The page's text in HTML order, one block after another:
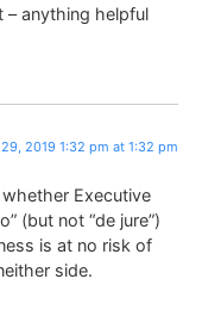
– anything helpful
2019 1:32 pm at 1:32 pm
Executive
(but not “de jure”)
is at no risk of
side.